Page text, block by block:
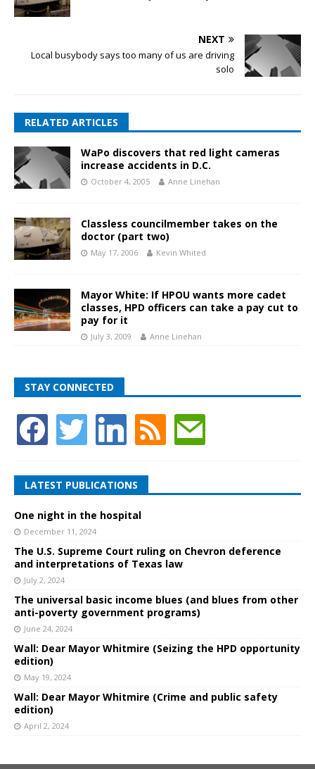
NEXT
Local busybody says too many of us are driving
solo
RELATED ARTICLES
WaPo discovers that red light cameras
increase accidents in D.C.
October 4, 2005 Anne Linehan
Classless councilmember takes on the
doctor (part two)
May 17, 2006 Kevin Whited
Mayor White: If HPOU wants more cadet
classes, HPD officers can take a pay cut to
pay for it
July 3, 2009 Anne Linehan
STAY CONNECTED
LATEST PUBLICATIONS
One night in the hospital
December 11, 2024
The U.S. Supreme Court ruling on Chevron deference
and interpretations of Texas law
July 2, 2024
The universal basic income blues (and blues from other
anti-poverty government programs)
June 24, 2024
Wall: Dear Mayor Whitmire (Seizing the HPD opportunity
edition)
May 19, 2024
Wall: Dear Mayor Whitmire (Crime and public safety
edition)
April 2, 2024